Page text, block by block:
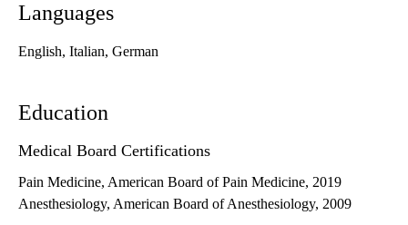
Languages
English, Italian, German
Education
Medical Board Certifications
Pain Medicine, American Board of Pain Medicine, 2019
Anesthesiology, American Board of Anesthesiology, 2009